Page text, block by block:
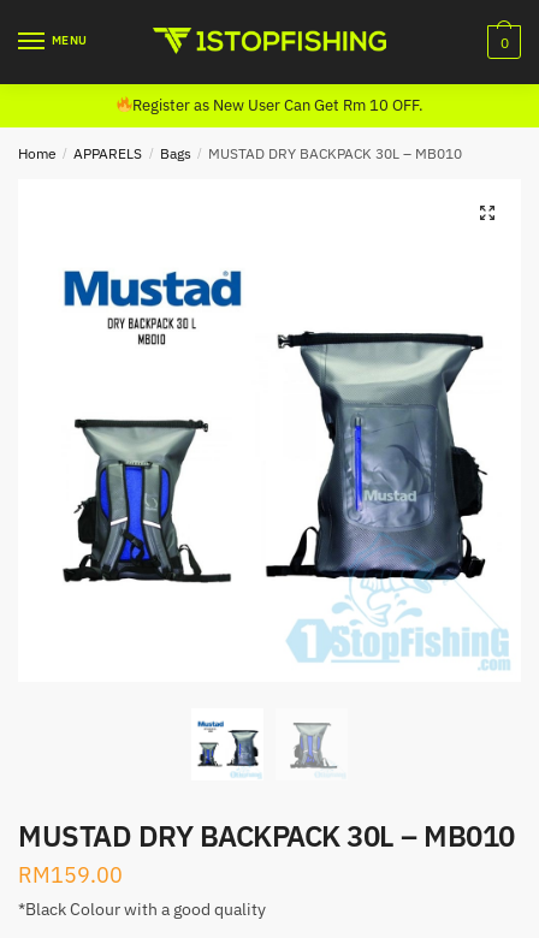
MENU 0
Register as New User Can Get Rm 10 OFF.
Home / APPARELS / Bags / MUSTAD DRY BACKPACK 30L – MB010
MUSTAD DRY BACKPACK 30L – MB010
RM159.00
*Black Colour with a good quality